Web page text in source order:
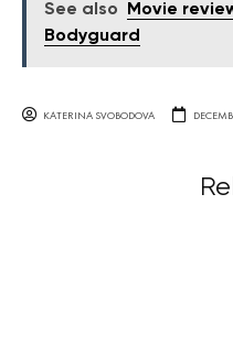
See also
Movie
Bodyguard
KATERINA SVOBODOVA